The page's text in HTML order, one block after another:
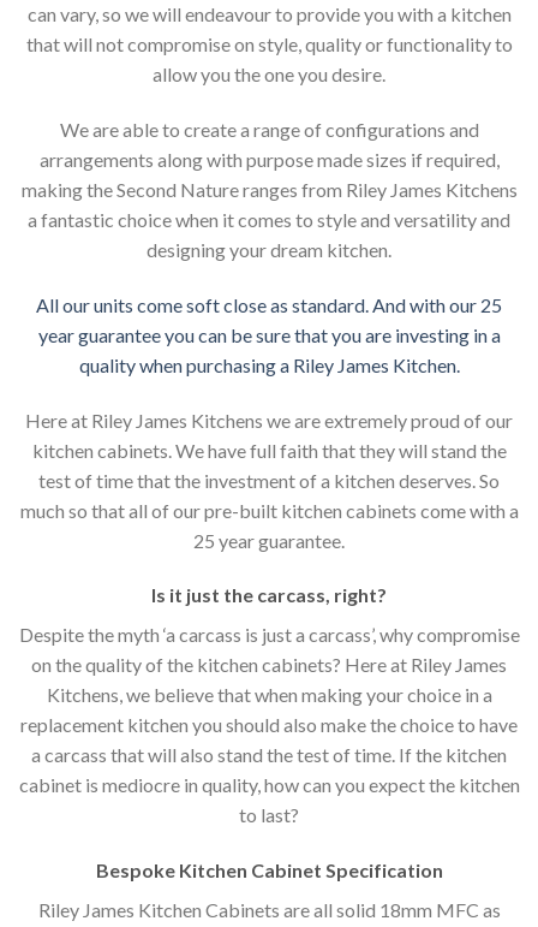
can vary, so we will endeavour to provide you with a kitchen
that will not compromise on style, quality or functionality to
allow you the one you desire.
We are able to create a range of configurations and
arrangements along with purpose made sizes if required,
making the Second Nature ranges from Riley James Kitchens
a fantastic choice when it comes to style and versatility and
designing your dream kitchen.
All our units come soft close as standard. And with our 25
year guarantee you can be sure that you are investing in a
quality when purchasing a Riley James Kitchen.
Here at Riley James Kitchens we are extremely proud of our
kitchen cabinets. We have full faith that they will stand the
test of time that the investment of a kitchen deserves. So
much so that all of our pre-built kitchen cabinets come with a
25 year guarantee.
Is it just the carcass, right?
Despite the myth ‘a carcass is just a carcass’, why compromise
on the quality of the kitchen cabinets? Here at Riley James
Kitchens, we believe that when making your choice in a
replacement kitchen you should also make the choice to have
a carcass that will also stand the test of time. If the kitchen
cabinet is mediocre in quality, how can you expect the kitchen
to last?
Bespoke Kitchen Cabinet Specification
Riley James Kitchen Cabinets are all solid 18mm MFC as